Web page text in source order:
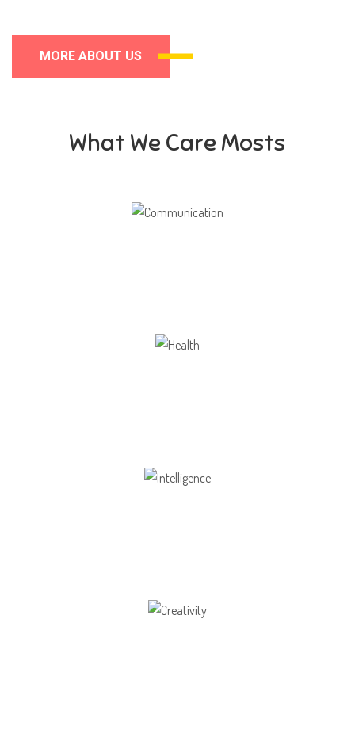
MORE ABOUT US
What We Care Mosts